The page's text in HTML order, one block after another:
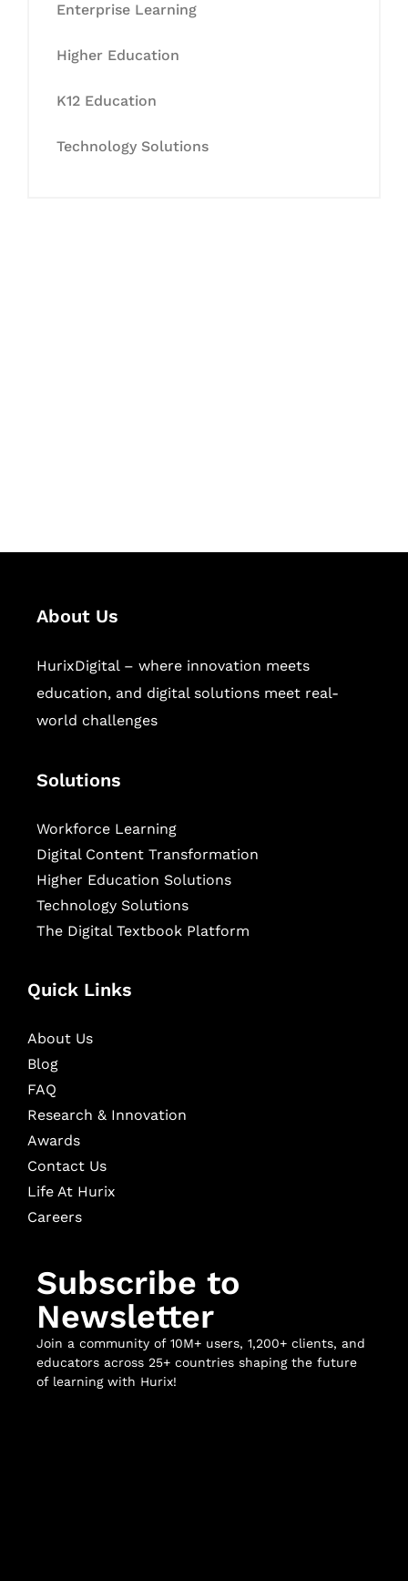
Enterprise Learning
Higher Education
K12 Education
Technology Solutions
About Us
HurixDigital – where innovation meets
education, and digital solutions meet real-
world challenges
Solutions
Workforce Learning
Digital Content Transformation
Higher Education Solutions
Technology Solutions
The Digital Textbook Platform
Quick Links
About Us
Blog
FAQ
Research & Innovation
Awards
Contact Us
Life At Hurix
Careers
Subscribe to
Newsletter
Join a community of 10M+ users, 1,200+ clients, and
educators across 25+ countries shaping the future
of learning with Hurix!